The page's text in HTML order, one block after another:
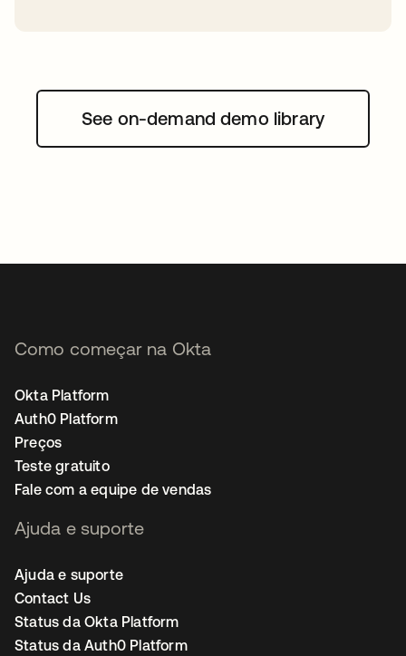
See on-demand demo library
Como começar na Okta
Okta Platform
Auth0 Platform
Preços
Teste gratuito
Fale com a equipe de vendas
Ajuda e suporte
Ajuda e suporte
Contact Us
Status da Okta Platform
Status da Auth0 Platform